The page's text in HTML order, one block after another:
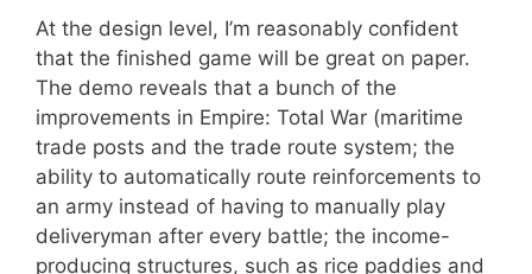
At the design level, I’m reasonably confident
that the finished game will be great on paper.
The demo reveals that a bunch of the
improvements in Empire: Total War (maritime
trade posts and the trade route system; the
ability to automatically route reinforcements to
an army instead of having to manually play
deliveryman after every battle; the income-
producing structures, such as rice paddies and